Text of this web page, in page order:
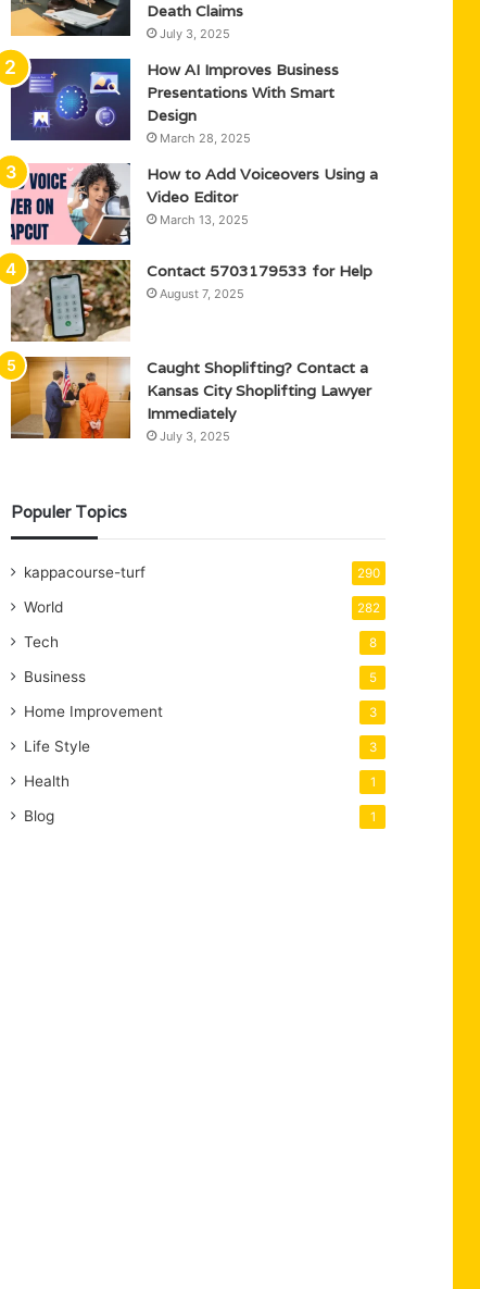
Death Claims
July 3, 2025
How AI Improves Business
Presentations With Smart
Design
March 28, 2025
How to Add Voiceovers Using a
Video Editor
March 13, 2025
Contact 5703179533 for Help
August 7, 2025
Caught Shoplifting? Contact a
Kansas City Shoplifting Lawyer
Immediately
July 3, 2025
Populer Topics
kappacourse-turf 290
World 282
Tech 8
Business 5
Home Improvement 3
Life Style 3
Health 1
Blog 1